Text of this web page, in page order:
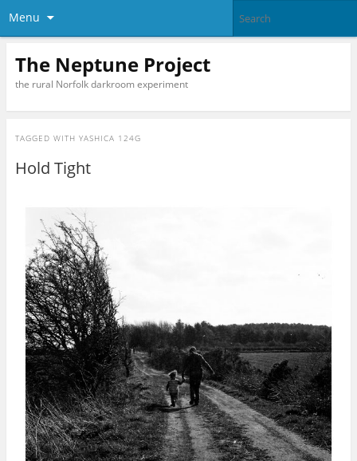
Menu
The Neptune Project
the rural Norfolk darkroom experiment
TAGGED WITH YASHICA 124G
Hold Tight